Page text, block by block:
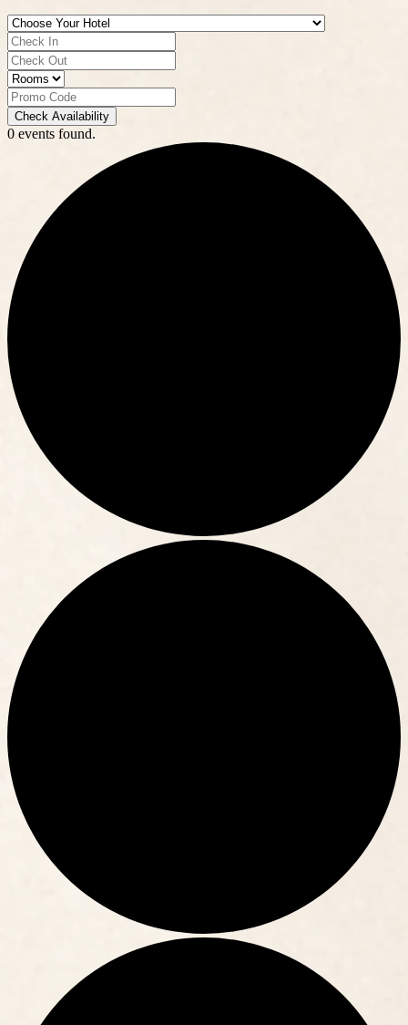
Check Availability
0 events found.